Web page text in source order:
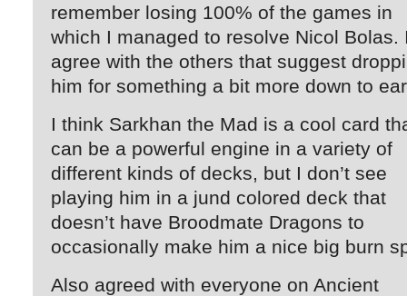
remember losing 100% of the games in
which I managed to resolve Nicol Bolas.
agree with the others that suggest
him for something a bit more down to
I think Sarkhan the Mad is a cool card
can be a powerful engine in a variety of
different kinds of decks, but I don’t see
playing him in a jund colored deck that
doesn’t have Broodmate Dragons to
occasionally make him a nice big burn
Also agreed with everyone on Ancient